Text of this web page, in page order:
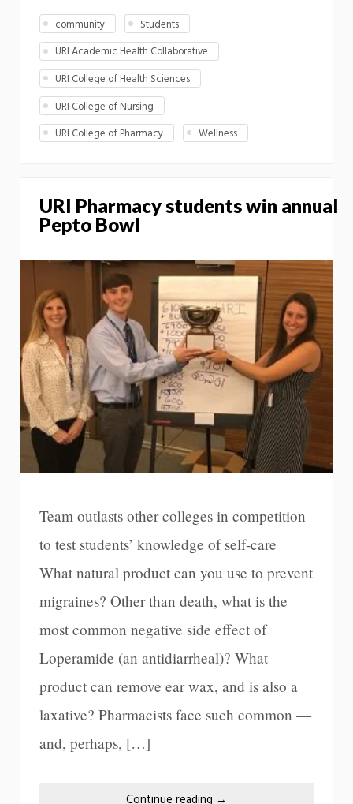
community
Students
URI Academic Health Collaborative
URI College of Health Sciences
URI College of Nursing
URI College of Pharmacy
Wellness
URI Pharmacy students win annual
Pepto Bowl
Team outlasts other colleges in competition
to test students’ knowledge of self-care
What natural product can you use to prevent
migraines? Other than death, what is the
most common negative side effect of
Loperamide (an antidiarrheal)? What
product can remove ear wax, and is also a
laxative? Pharmacists face such common —
and, perhaps, […]
Continue reading →